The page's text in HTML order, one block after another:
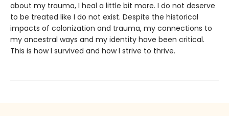
about my trauma, I heal a little bit more. I do not deserve
to be treated like I do not exist. Despite the historical
impacts of colonization and trauma, my connections to
my ancestral ways and my identity have been critical.
This is how I survived and how I strive to thrive.